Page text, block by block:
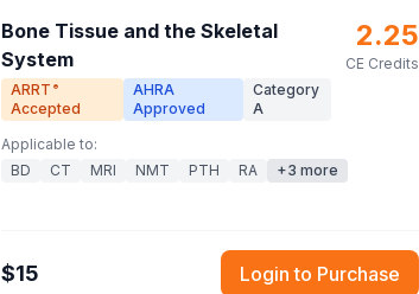
Bone Tissue and the Skeletal
System
ARRT ®
Accepted
AHRA
Approved
Category
A
2.25
CE Credits
Applicable to:
BD
CT MRI NMT PTH RA +3 more
$15 Login to Purchase